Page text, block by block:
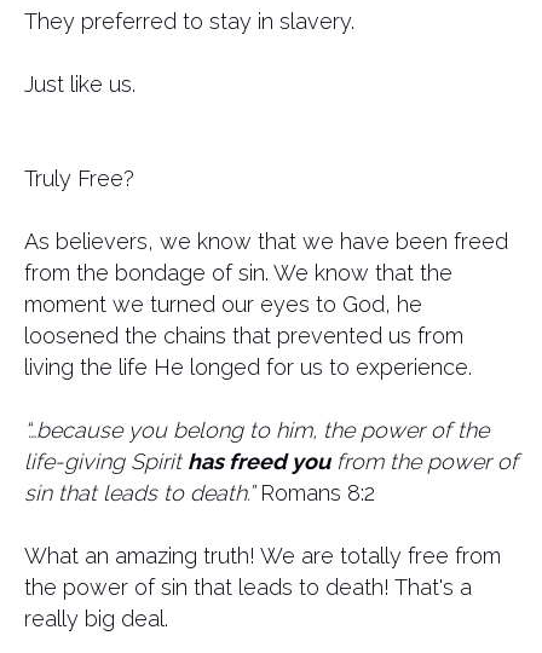
They preferred to stay in slavery.
Just like us.
Truly Free?
As believers, we know that we have been freed
from the bondage of sin. We know that the
moment we turned our eyes to God, he
loosened the chains that prevented us from
living the life He longed for us to experience.
“…because you belong to him, the power of the
life-giving Spirit has freed youfrom the power of
sin that leads to death.”Romans 8:2
What an amazing truth! We are totally free from
the power of sin that leads to death! That's a
really big deal.